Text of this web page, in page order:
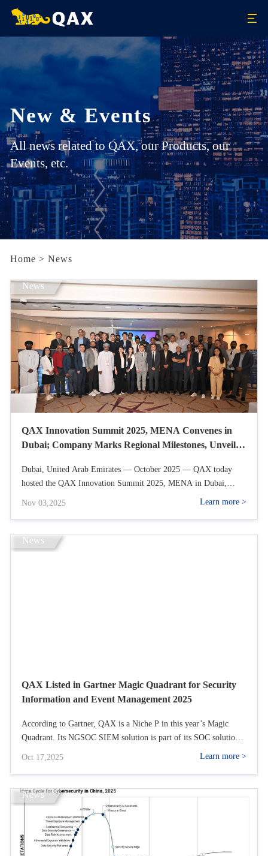
New & Events
All news related to QAX, our Products, our
Events, etc.
Home > News
News
QAX Innovation Summit 2025, MENA Convenes in
Dubai; Company Marks Regional Milestones, Unveils
Recruitment
Dubai, United Arab Emirates — October 2025 — QAX today
hosted the QAX Innovation Summit 2025, MENA in Dubai,
showcasing the company’s accelerating momentum across the
a clear focus on win‑win collaboration with MENA partners,
QAX highlighted new solutions for government, finance, energy,
Nov 03,2025 Learn more >
News
QAX Listed in Gartner Magic Quadrant for Security
Information and Event Management 2025
According to Gartner, QAX is a Niche P in this year’s Magic
Quadrant. Its NGSOC SIEM solution is part of its SOC solution
and it is available in SaaS, cloud or on-premises, with over 80%
Oct 17,2025 Learn more >
News